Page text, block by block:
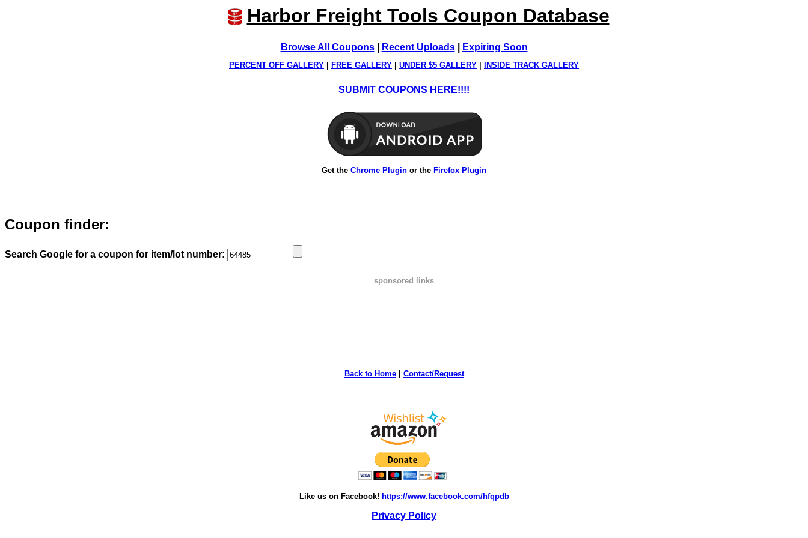
Harbor Freight Tools Coupon Database
Browse All Coupons| Recent Uploads| Expiring Soon
PERCENT OFF GALLERY FREE GALLERY UNDER $5 GALLERY INSIDE TRACK GALLERY
SUBMIT COUPONS HERE!!!!
Get the Chrome Plugin or the Firefox Plugin
Coupon finder:
Search Google for a coupon for item/lot number:
sponsored links
Back to Home| Contact/Request
Like us on Facebook! https://www.facebook.com/hfqpdb
Privacy Policy